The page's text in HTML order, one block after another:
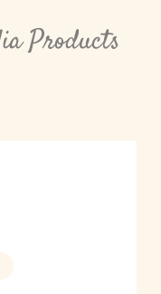
Products